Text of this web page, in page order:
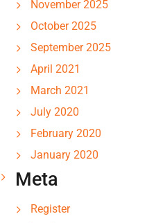
November 2025
October 2025
September 2025
April 2021
March 2021
July 2020
February 2020
January 2020
Meta
Register